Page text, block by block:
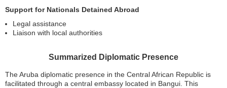
Support for Nationals Detained Abroad
Legal assistance
Liaison with local authorities
Summarized Diplomatic Presence
The Aruba diplomatic presence in the Central African Republic is
facilitated through a central embassy located in Bangui. This